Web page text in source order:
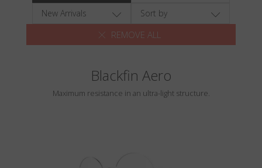
Search
New Arrivals
Sort by
REMOVE ALL
Blackfin Aero
Maximum resistance in an ultra-light structure.